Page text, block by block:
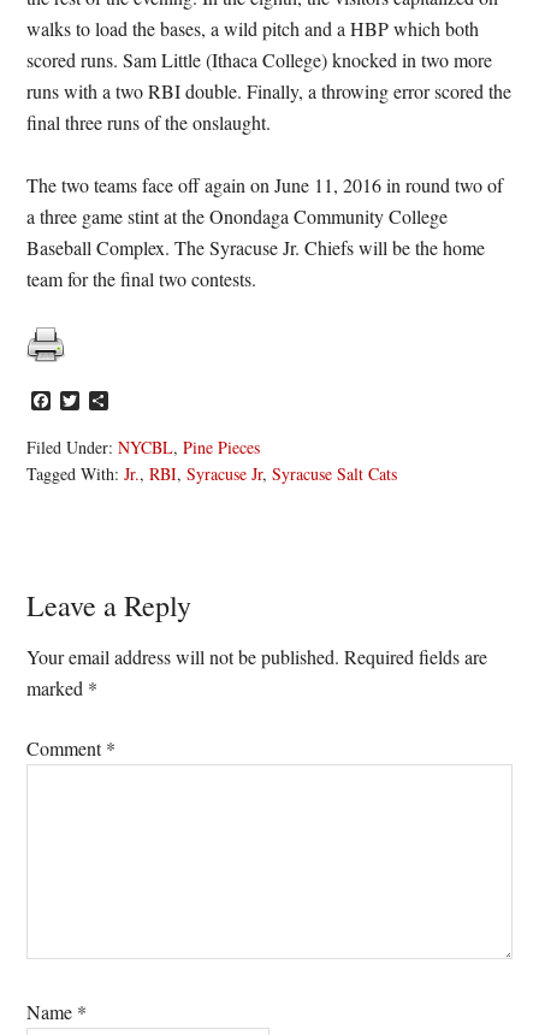
walks to load the bases, a wild pitch and a HBP which both
scored runs. Sam Little (Ithaca College) knocked in two more
runs with a two RBI double. Finally, a throwing error scored the
final three runs of the onslaught.
The two teams face off again on June 11, 2016 in round two of
a three game stint at the Onondaga Community College
Baseball Complex. The Syracuse Jr. Chiefs will be the home
team for the final two contests.
Facebook
Twitter
Filed Under:NYCBL,Pine Pieces
Tagged With:Jr.,RBI,Syracuse Jr,Syracuse Salt Cats
Reader
Interactions
Leave a Reply
Your email address will not be published. Required fields are
marked *
Comment*
Name *